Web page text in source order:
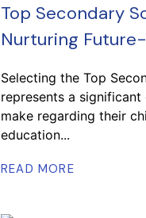
Top Secondary
Nurturing
Selecting the Top
represents a
make regarding their
education...
READ MORE